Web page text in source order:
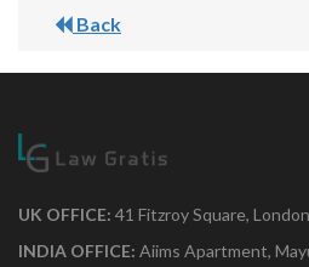
Back
UK OFFICE: 41 Fitzroy Square,
INDIA OFFICE: Aiims Apartment,